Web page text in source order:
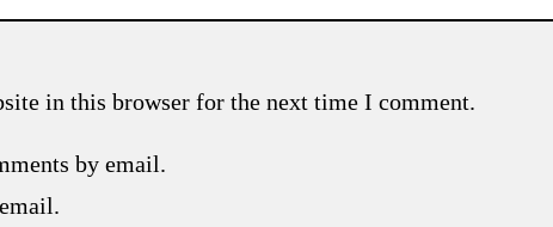
in this browser for the next time I comment.
by email.